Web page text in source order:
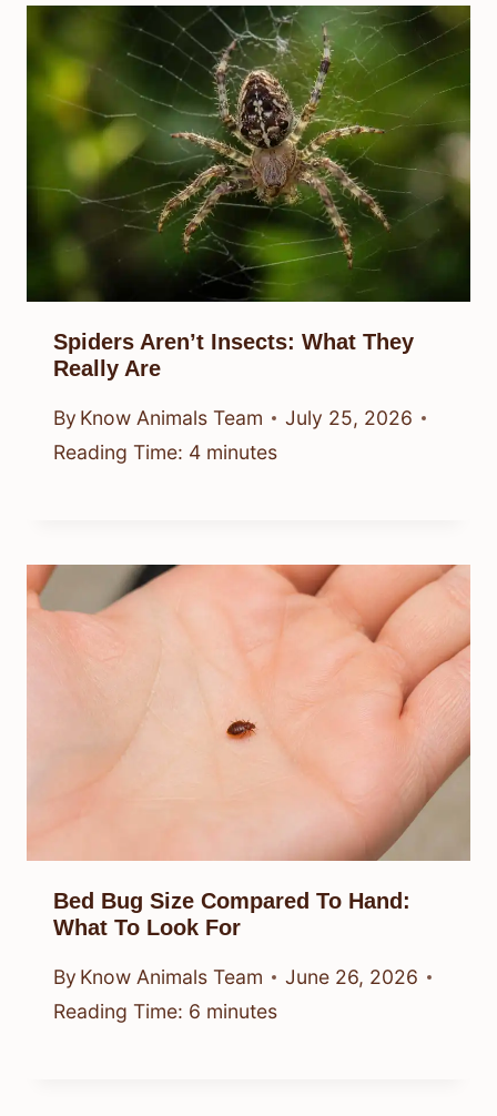
Spiders Aren’t Insects: What They
Really Are
By Know Animals Team
July 25, 2026
Reading Time: 4 minutes
Bed Bug Size Compared To Hand:
What To Look For
By Know Animals Team
June 26, 2026
Reading Time: 6 minutes